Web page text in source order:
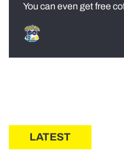
You can even get free
LATEST